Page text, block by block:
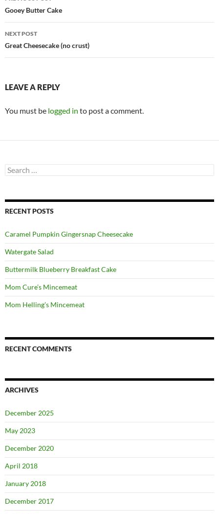
navigation
Gooey Butter Cake
NEXT POST
Great Cheesecake (no crust)
LEAVE A REPLY
You must be logged in to post a comment.
Search
for:
RECENT POSTS
Caramel Pumpkin Gingersnap Cheesecake
Watergate Salad
Buttermilk Blueberry Breakfast Cake
Mom Cure’s Mincemeat
Mom Helling’s Mincemeat
RECENT COMMENTS
ARCHIVES
December 2025
May 2023
December 2020
April 2018
January 2018
December 2017